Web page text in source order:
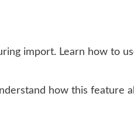
import. Learn how to
how this feature